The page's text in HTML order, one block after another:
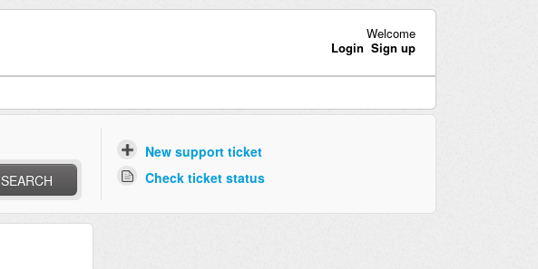
Welcome
Login Sign up
SEARCH
New support ticket
Check ticket status